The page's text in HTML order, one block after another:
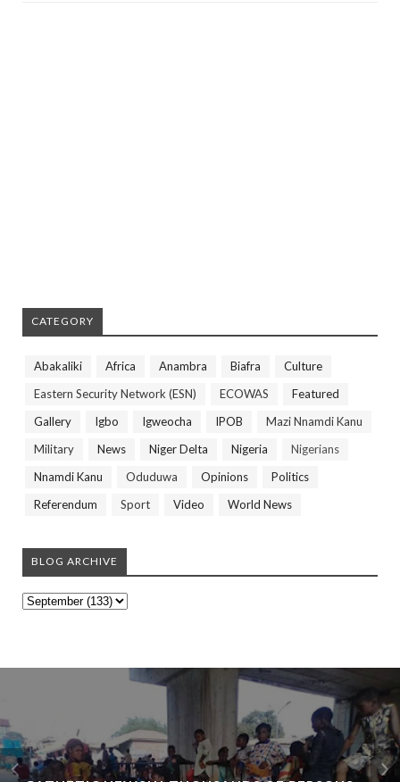
CATEGORY
Abakaliki Africa Anambra Biafra
Culture
Eastern Security Network (ESN)
ECOWAS
Featured
Gallery
Igbo Igweocha IPOB
Mazi Nnamdi Kanu
Military
News Niger Delta Nigeria
Nigerians
Nnamdi Kanu
Oduduwa Opinions
Politics
Referendum
Sport Video World News
BLOG ARCHIVE